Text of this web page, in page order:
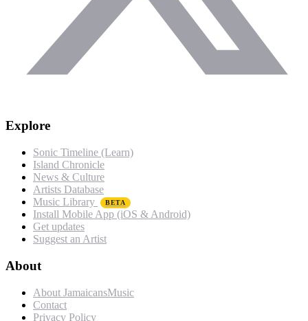
Explore
Sonic Timeline (Learn)
Island Chronicle
News & Culture
Artists Database
Music Library
BETA
Install Mobile App (iOS & Android)
Get updates
Suggest an Artist
About
About JamaicansMusic
Contact
Privacy Policy